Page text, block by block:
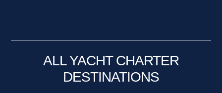
ALL YACHT CHARTER
DESTINATIONS